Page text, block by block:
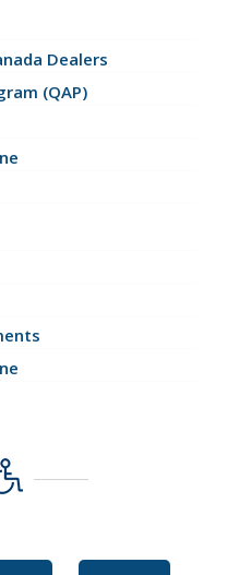
Dealers
(QAP)